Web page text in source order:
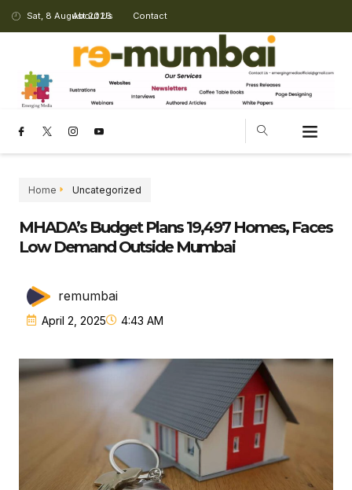
Sat, 8 August 2026
About Us Contact
Home Uncategorized
MHADA’s Budget Plans 19,497 Homes, Faces
Low Demand Outside Mumbai
remumbai
April 2, 2025 4:43 AM